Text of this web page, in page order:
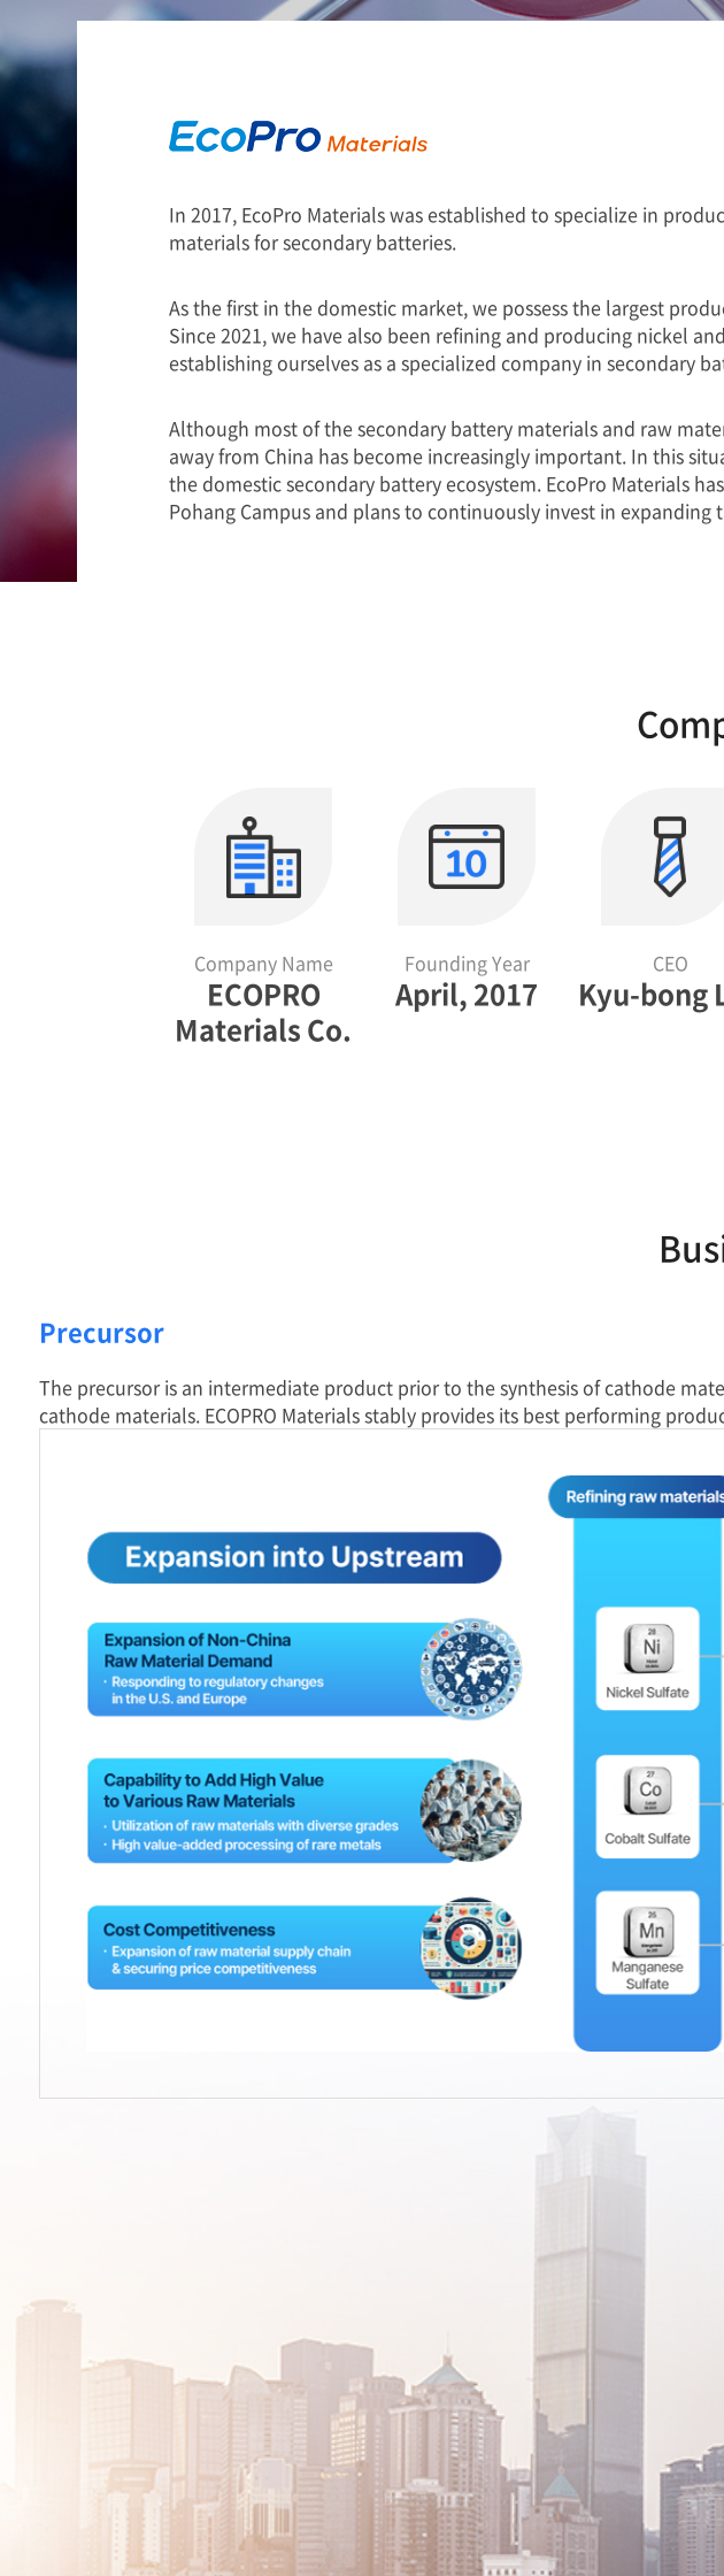
In 2017, EcoPro Materials was established to specialize in
materials for secondary batteries.
As the first in the domestic market, we possess the largest
Since 2021, we have also been refining and producing nickel
establishing ourselves as a specialized company in secondary
Although most of the secondary battery materials and raw
away from China has become increasingly important. In this
the domestic secondary battery ecosystem. EcoPro Materials
Pohang Campus and plans to continuously invest in
Company Name
ECOPRO
Materials Co.
Founding Year
April, 2017
CEO
Kyu-bong
Precursor
The precursor is an intermediate product prior to the synthesis of cathode
cathode materials. ECOPRO Materials stably provides its best performing